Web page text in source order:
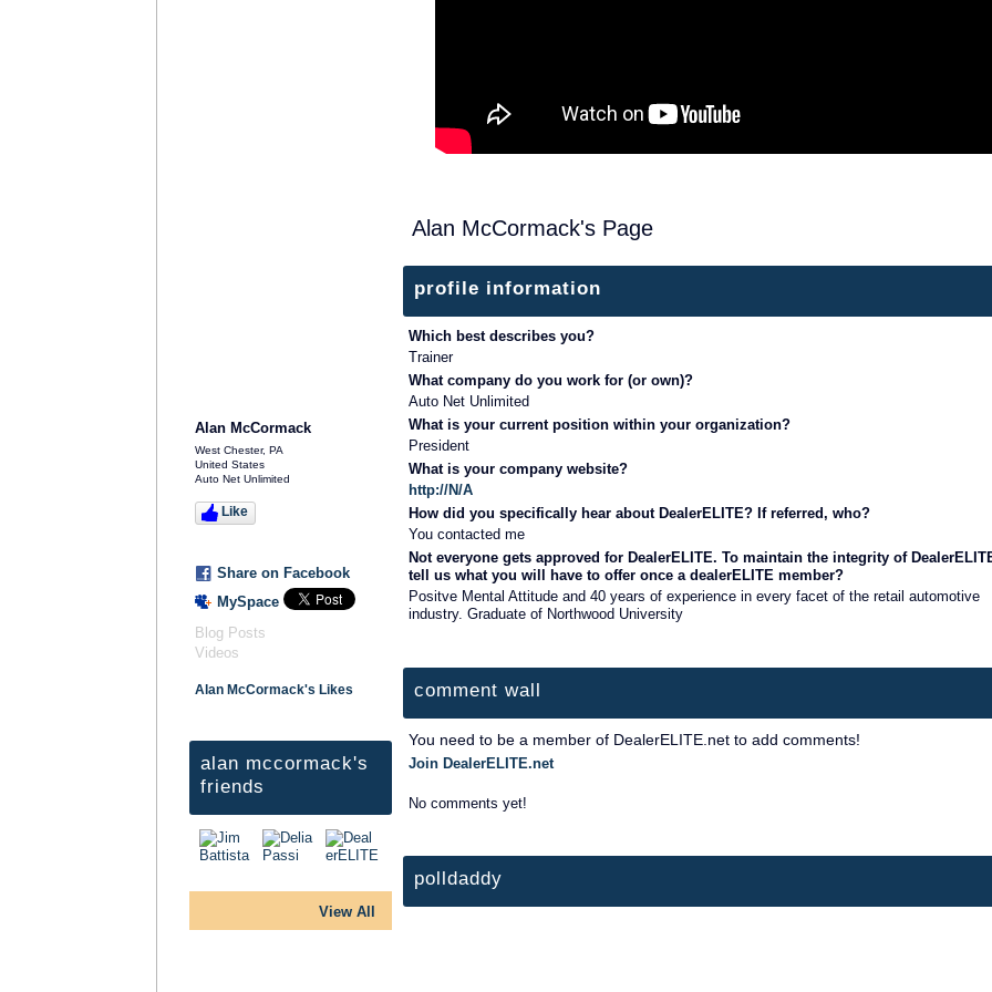
Alan McCormack
West Chester, PA
United States
Auto Net Unlimited
Like
Share on Facebook
MySpace
Blog Posts
Videos
Alan McCormack's Likes
alan mccormack's
friends
View All
Alan McCormack's Page
profile information
Which best describes you?
Trainer
What company do you work for (or own)?
Auto Net Unlimited
What is your current position within your organization?
President
What is your company website?
http://N/A
How did you specifically hear about DealerELITE? If referred, who?
You contacted me
Not everyone gets approved for DealerELITE. To maintain the integrity of
tell us what you will have to offer once a dealerELITE member?
Positve Mental Attitude and 40 years of experience in every facet of the retail automotive
industry. Graduate of Northwood University
comment wall
You need to be a member of DealerELITE.net to add comments!
Join DealerELITE.net
No comments yet!
polldaddy